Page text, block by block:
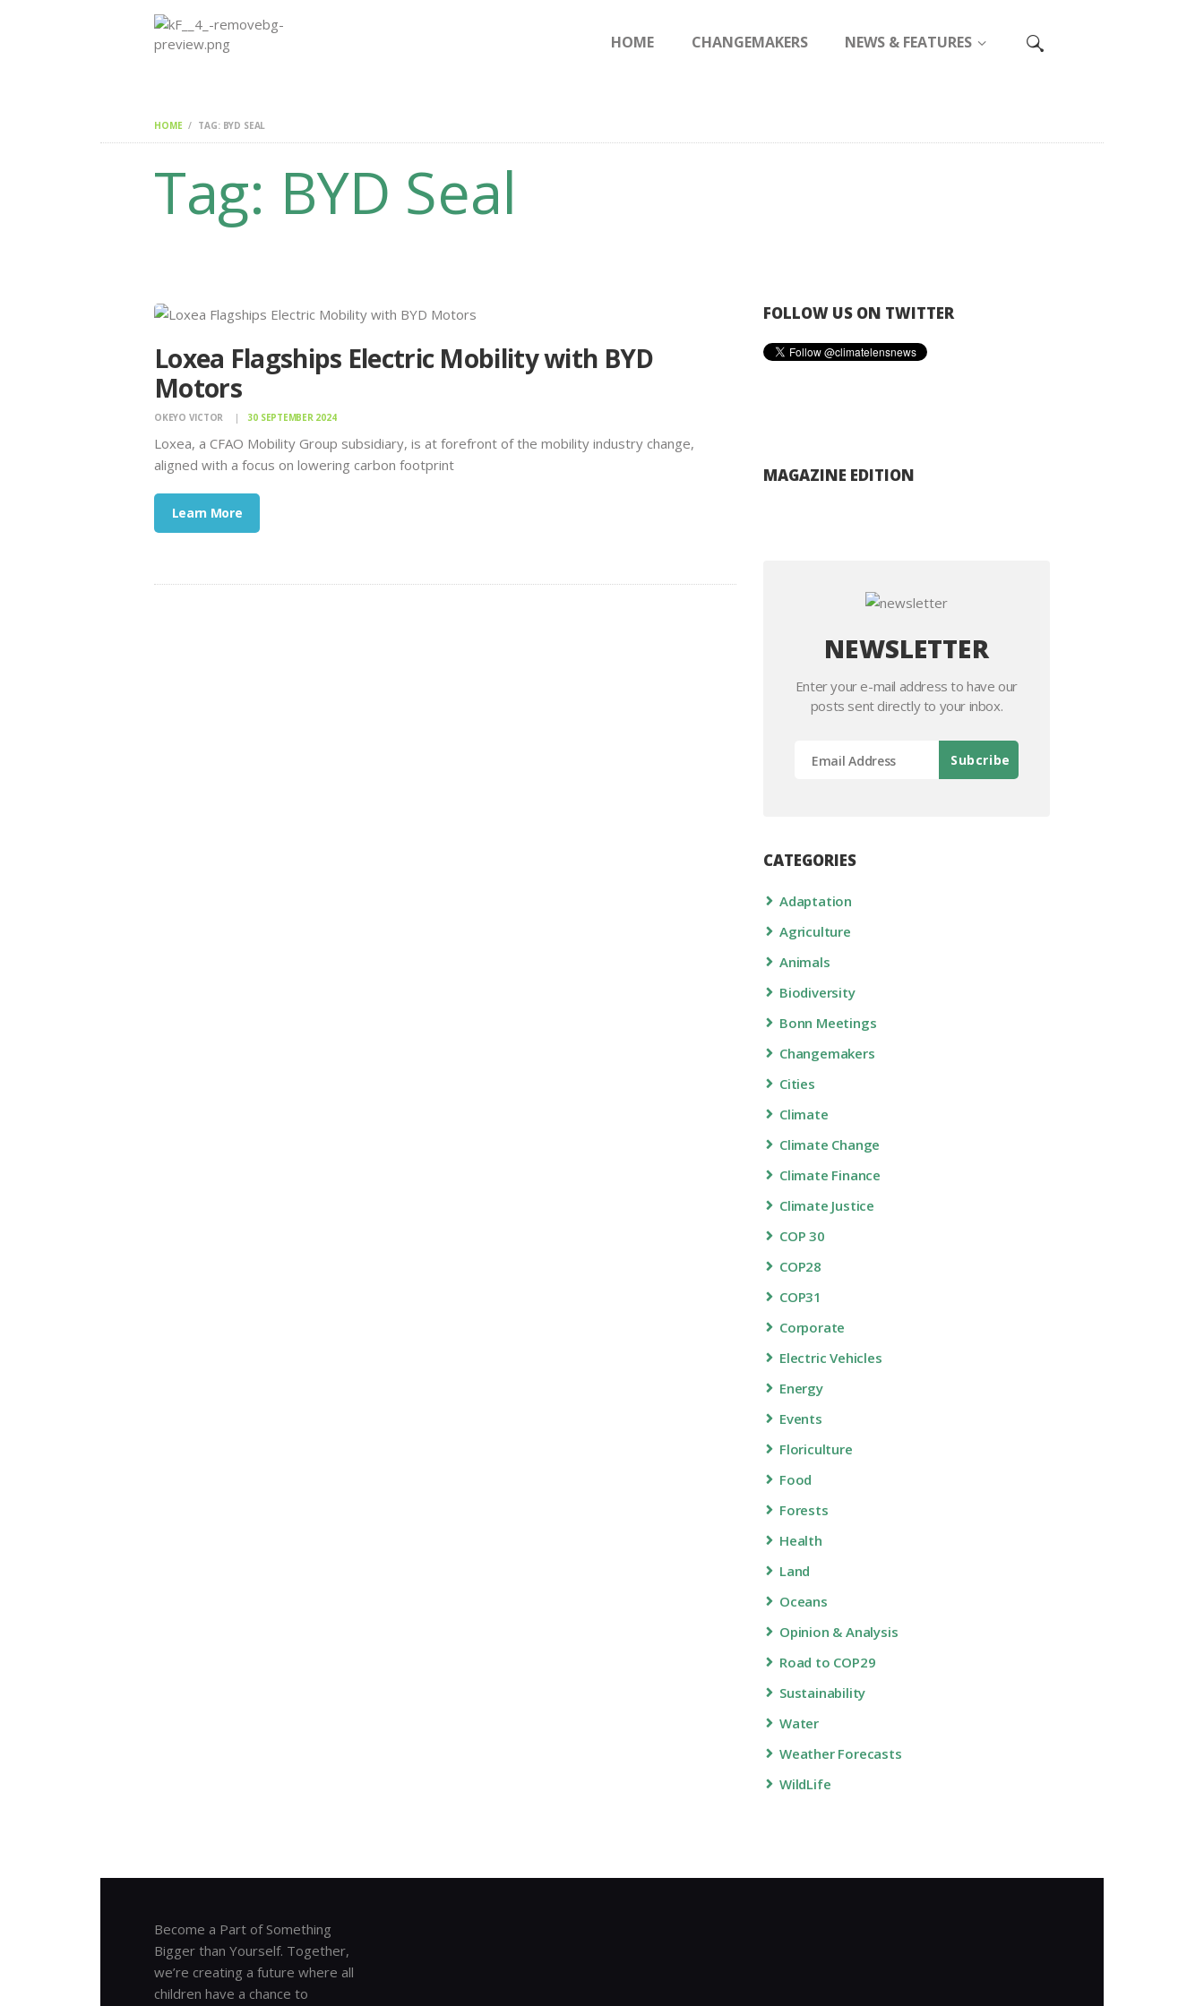
HOME CHANGEMAKERS NEWS & FEATURES
HOME TAG: BYD SEAL
Tag: BYD Seal
Loxea Flagships Electric Mobility with BYD
Motors
OKEYO VICTOR 30 SEPTEMBER 2024
Loxea, a CFAO Mobility Group subsidiary, is at forefront of the mobility industry change,
aligned with a focus on lowering carbon footprint
Learn More
FOLLOW US ON TWITTER
MAGAZINE EDITION
NEWSLETTER
Enter your e-mail address to have our
posts sent directly to your inbox.
CATEGORIES
Adaptation
Agriculture
Animals
Biodiversity
Bonn Meetings
Changemakers
Cities
Climate
Climate Change
Climate Finance
Climate Justice
COP 30
COP28
COP31
Corporate
Electric Vehicles
Energy
Events
Floriculture
Food
Forests
Health
Land
Oceans
Opinion & Analysis
Road to COP29
Sustainability
Water
Weather Forecasts
WildLife
Become a Part of Something
Bigger than Yourself. Together,
we’re creating a future where all
children have a chance to